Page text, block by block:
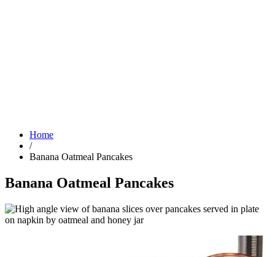
Home
/
Banana Oatmeal Pancakes
Banana Oatmeal Pancakes